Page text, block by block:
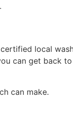
local
can get back
can make.